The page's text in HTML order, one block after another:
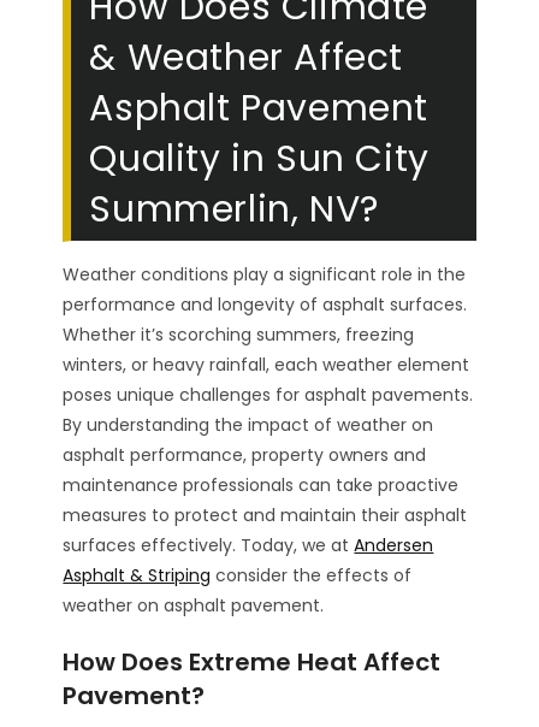
& Weather Affect
Asphalt Pavement
Quality in Sun City
Summerlin, NV?
Weather conditions play a significant role in the
performance and longevity of asphalt surfaces.
Whether it’s scorching summers, freezing
winters, or heavy rainfall, each weather element
poses unique challenges for asphalt pavements.
By understanding the impact of weather on
asphalt performance, property owners and
maintenance professionals can take proactive
measures to protect and maintain their asphalt
surfaces effectively. Today, we atAndersen
Asphalt & Striping consider the effects of
weather on asphalt pavement.
How Does Extreme Heat Affect
Pavement?